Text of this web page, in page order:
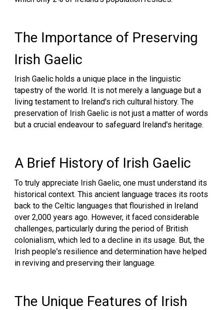
The Importance of Preserving
Irish Gaelic
Irish Gaelic holds a unique place in the linguistic
tapestry of the world. It is not merely a language but a
living testament to Ireland's rich cultural history. The
preservation of Irish Gaelic is not just a matter of words
but a crucial endeavour to safeguard Ireland's heritage.
A Brief History of Irish Gaelic
To truly appreciate Irish Gaelic, one must understand its
historical context. This ancient language traces its roots
back to the Celtic languages that flourished in Ireland
over 2,000 years ago. However, it faced considerable
challenges, particularly during the period of British
colonialism, which led to a decline in its usage. But, the
Irish people's resilience and determination have helped
in reviving and preserving their language.
The Unique Features of Irish